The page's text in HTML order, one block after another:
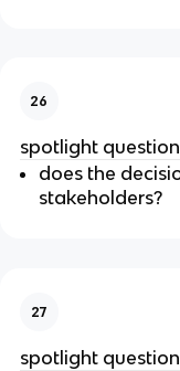
26
spotlight
does the
stakeholders?
27
spotlight